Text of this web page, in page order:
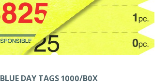
BLUE DAY TAGS 1000/B0X